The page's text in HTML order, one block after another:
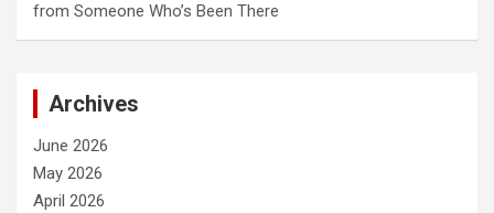
from Someone Who’s Been There
Archives
June 2026
May 2026
April 2026